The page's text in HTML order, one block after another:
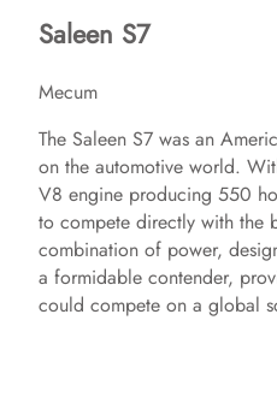
Saleen S7
Mecum
The Saleen S7 was an
on the automotive world.
V8 engine producing 550
to compete directly with the
combination of power,
a formidable contender,
could compete on a global